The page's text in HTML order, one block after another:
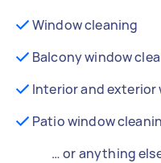
Window cleaning
Balcony window
Interior and exterior
Patio window
… or anything